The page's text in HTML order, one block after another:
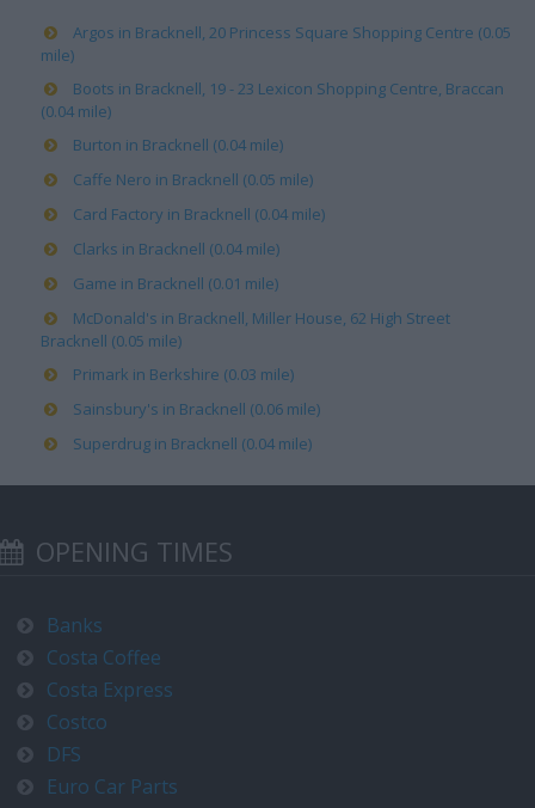
Argos in Bracknell, 20 Princess Square Shopping Centre (0.05
mile)
Boots in Bracknell, 19 - 23 Lexicon Shopping Centre, Braccan
(0.04 mile)
Burton in Bracknell (0.04 mile)
Caffe Nero in Bracknell (0.05 mile)
Card Factory in Bracknell (0.04 mile)
Clarks in Bracknell (0.04 mile)
Game in Bracknell (0.01 mile)
McDonald's in Bracknell, Miller House, 62 High Street
Bracknell (0.05 mile)
Primark in Berkshire (0.03 mile)
Sainsbury's in Bracknell (0.06 mile)
Superdrug in Bracknell (0.04 mile)
OPENING TIMES
Banks
Costa Coffee
Costa Express
Costco
DFS
Euro Car Parts